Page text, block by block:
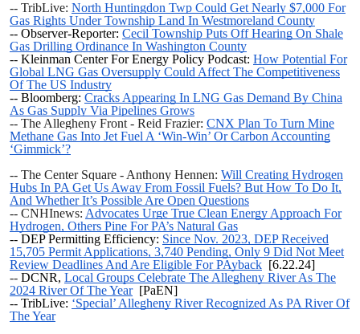
-- TribLive: North Huntingdon Twp Could Get Nearly $7,000 For
Gas Rights Under Township Land In Westmoreland County
-- Observer-Reporter: Cecil Township Puts Off Hearing On Shale
Gas Drilling Ordinance In Washington County
-- Kleinman Center For Energy Policy Podcast: How Potential For
Global LNG Gas Oversupply Could Affect The Competitiveness
Of The US Industry
-- Bloomberg: Cracks Appearing In LNG Gas Demand By China
As Gas Supply Via Pipelines Grows
-- The Allegheny Front - Reid Frazier: CNX Plan To Turn Mine
Methane Gas Into Jet Fuel A ‘Win-Win’ Or Carbon Accounting
‘Gimmick’?
-- The Center Square - Anthony Hennen: Will Creating Hydrogen
Hubs In PA Get Us Away From Fossil Fuels? But How To Do It,
And Whether It’s Possible Are Open Questions
-- CNHInews: Advocates Urge True Clean Energy Approach For
Hydrogen, Others Pine For PA’s Natural Gas
-- DEP Permitting Efficiency: Since Nov. 2023, DEP Received
15,705 Permit Applications, 3,740 Pending, Only 9 Did Not Meet
Review Deadlines And Are Eligible For PAyback [6.22.24]
-- DCNR, Local Groups Celebrate The Allegheny River As The
2024 River Of The Year[PaEN]
-- TribLive: ‘Special’ Allegheny River Recognized As PA River Of
The Year